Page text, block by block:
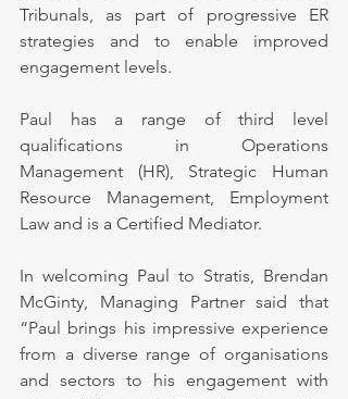
Tribunals, as part of progressive ER
strategies and to enable improved
engagement levels.
Paul has a range of third level
qualifications in Operations
Management (HR), Strategic Human
Resource Management, Employment
Law and is a Certified Mediator.
In welcoming Paul to Stratis, Brendan
McGinty, Managing Partner said that
“Paul brings his impressive experience
from a diverse range of organisations
and sectors to his engagement with